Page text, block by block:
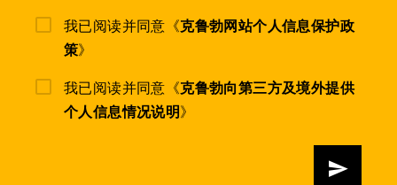
我已阅读并同意《克鲁勃网站个人信息保护政
策》
我已阅读并同意《克鲁勃向第三方及境外提供
个人信息情况说明》